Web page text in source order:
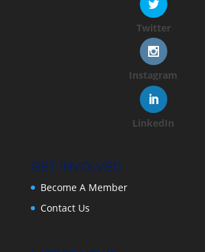
Twitter
Instagram
LinkedIn
GET INVOLVED
Become A Member
Contact Us